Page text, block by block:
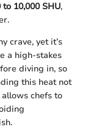
to 10,000 SHU,
crave, yet it’s
a high-stakes
diving in, so
this heat not
chefs to